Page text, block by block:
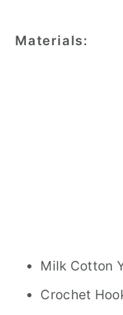
Materials:
Milk Cotton
Crochet